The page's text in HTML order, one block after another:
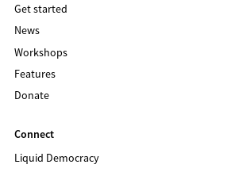
Get started
News
Workshops
Features
Donate
Connect
Liquid Democracy